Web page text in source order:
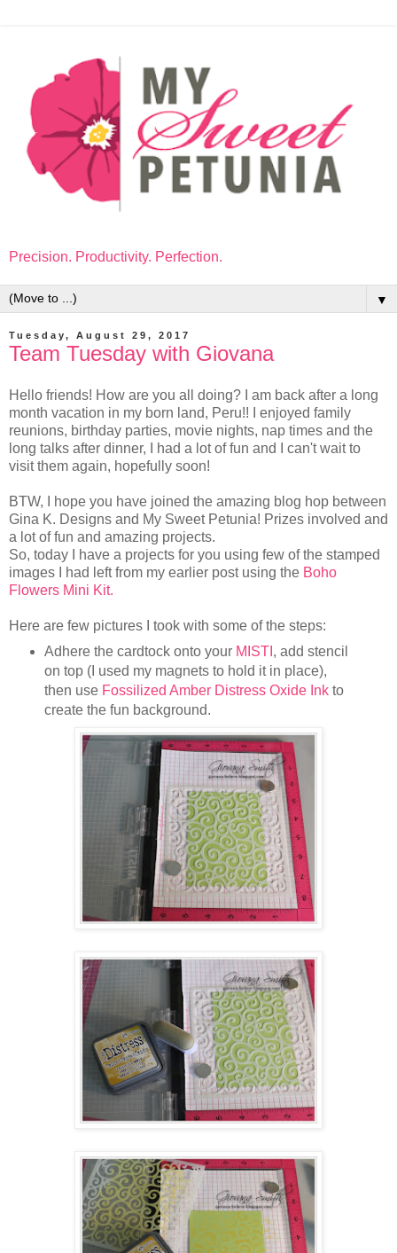
Precision. Productivity. Perfection.
▼
Tuesday, August 29, 2017
Team Tuesday with Giovana
Hello friends! How are you all doing? I am back after a long
month vacation in my born land, Peru!! I enjoyed family
reunions, birthday parties, movie nights, nap times and the
long talks after dinner, I had a lot of fun and I can't wait to
visit them again, hopefully soon!
BTW, I hope you have joined the amazing blog hop between
Gina K. Designs and My Sweet Petunia! Prizes involved and
a lot of fun and amazing projects.
So, today I have a projects for you using few of the stamped
images I had left from my earlier post using the Boho
Flowers Mini Kit.
Here are few pictures I took with some of the steps:
Adhere the cardtock onto yourMISTI , add stencil
on top (I used my magnets to hold it in place),
then use Fossilized Amber Distress Oxide Inkto
create the fun background.